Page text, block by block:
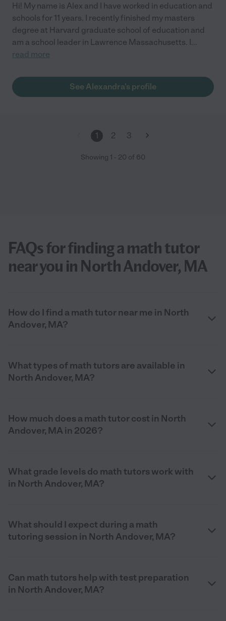
Hi! My name is Alex and I have worked in education and
schools for 11 years. I recently finished my masters
degree at Harvard graduate school of education and
am a school leader in Lawrence Massachusetts. I...
read more
See Alexandra's profile
1 2 3
Showing 1 - 20 of 60
FAQs for finding a math tutor
near you in North Andover, MA
How do I find a math tutor near me in North
Andover, MA?
What types of math tutors are available in
North Andover, MA?
How much does a math tutor cost in North
Andover, MA in 2026?
What grade levels do math tutors work with
in North Andover, MA?
What should I expect during a math
tutoring session in North Andover, MA?
Can math tutors help with test preparation
in North Andover, MA?